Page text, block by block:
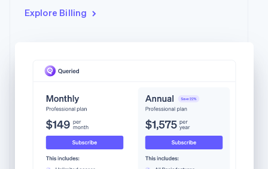
Explore Billing